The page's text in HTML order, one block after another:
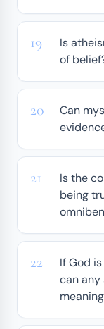
Is
of
Can
Is the
being
If God
can